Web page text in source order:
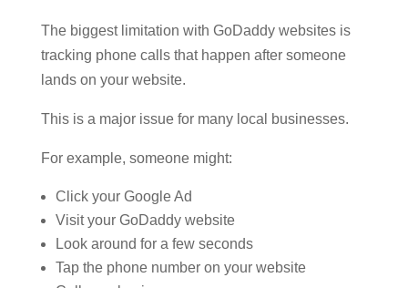
The biggest limitation with GoDaddy websites is
tracking phone calls that happen after someone
lands on your website.
This is a major issue for many local businesses.
For example, someone might:
Click your Google Ad
Visit your GoDaddy website
Look around for a few seconds
Tap the phone number on your website